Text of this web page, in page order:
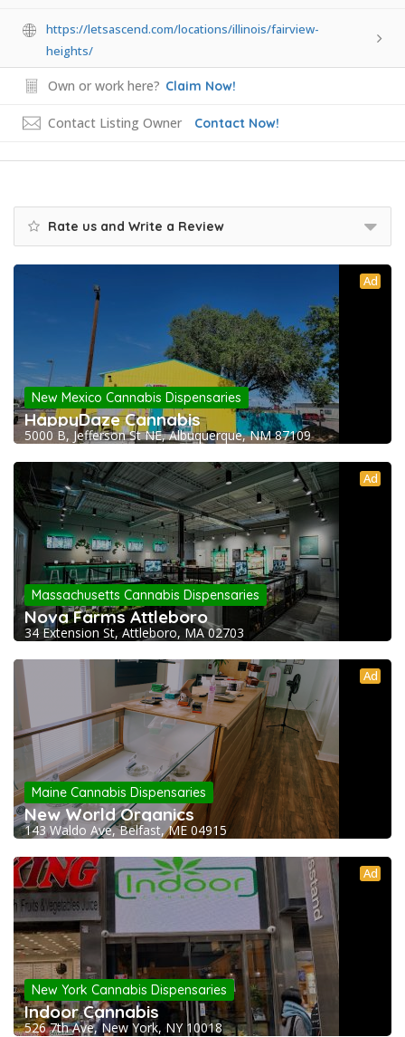
https://letsascend.com/locations/illinois/fairview-
heights/
Own or work here? Claim Now!
Contact Listing Owner Contact Now!
Rate us and Write a Review
Ad
New Mexico Cannabis Dispensaries
HappyDaze Cannabis
5000 B, Jefferson St NE, Albuquerque, NM 87109
Ad
Massachusetts Cannabis Dispensaries
Nova Farms Attleboro
34 Extension St, Attleboro, MA 02703
Ad
Maine Cannabis Dispensaries
New World Organics
143 Waldo Ave, Belfast, ME 04915
Ad
New York Cannabis Dispensaries
Indoor Cannabis
526 7th Ave, New York, NY 10018